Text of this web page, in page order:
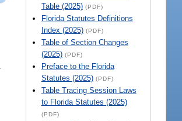
Table (2025) (PDF)
Florida Statutes Definitions
Index (2025) (PDF)
Table of Section Changes
(2025) (PDF)
Preface to the Florida
Statutes (2025) (PDF)
Table Tracing Session Laws
to Florida Statutes (2025)
(PDF)